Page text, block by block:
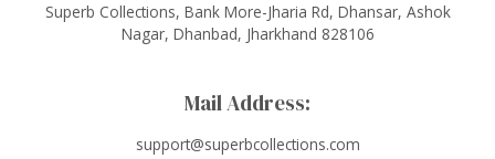
Superb Collections, Bank More-Jharia Rd, Dhansar, Ashok
Nagar, Dhanbad, Jharkhand 828106
Mail Address:
support@superbcollections.com